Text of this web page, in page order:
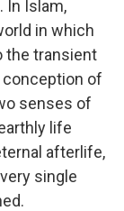
In Islam,
in which
the transient
conception of
senses of
life
afterlife,
single